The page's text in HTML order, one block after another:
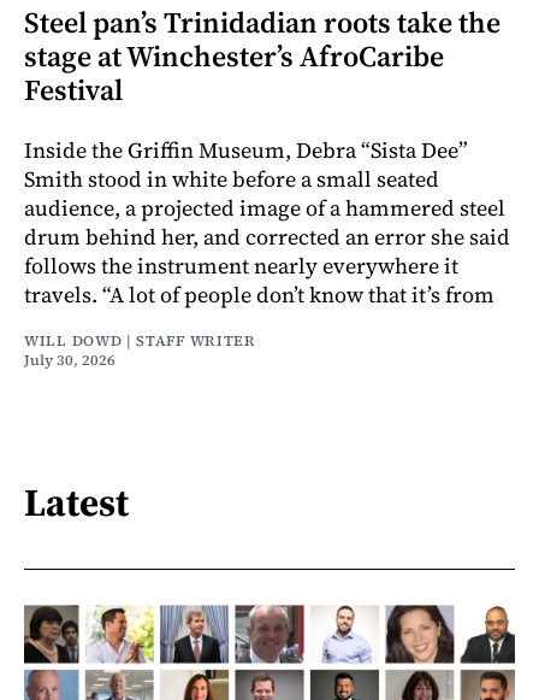
Steel pan’s Trinidadian roots take the
stage at Winchester’s AfroCaribe
Festival
Inside the Griffin Museum, Debra “Sista Dee”
Smith stood in white before a small seated
audience, a projected image of a hammered steel
drum behind her, and corrected an error she said
follows the instrument nearly everywhere it
travels. “A lot of people don’t know that it’s from
WILL DOWD | STAFF WRITER
July 30, 2026
Latest